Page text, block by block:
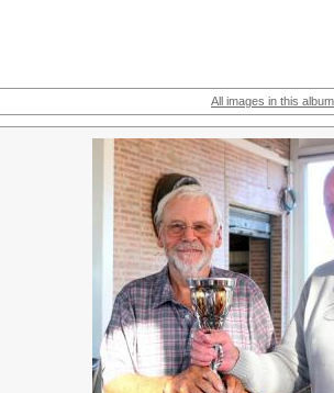
All images in this album